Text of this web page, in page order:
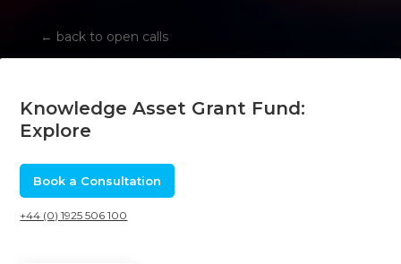
← back to open calls
Knowledge Asset Grant Fund:
Explore
Book a Consultation
+44 (0) 1925 506 100